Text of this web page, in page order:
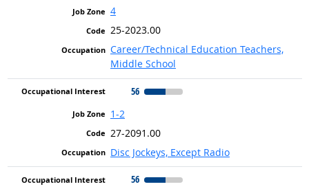
4
25-2023.00
Career/Technical Education Teachers,
Middle School
56
1-2
27-2091.00
Disc Jockeys, Except Radio
56